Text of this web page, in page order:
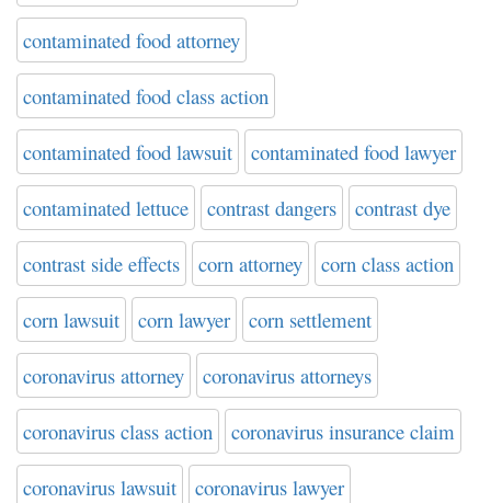
contaminated food attorney
contaminated food class action
contaminated food lawsuit contaminated food lawyer
contaminated lettuce contrast dangers contrast dye
contrast side effects corn attorney corn class action
corn lawsuit corn lawyer corn settlement
coronavirus attorney coronavirus attorneys
coronavirus class action coronavirus insurance claim
coronavirus lawsuit coronavirus lawyer